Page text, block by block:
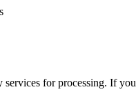
for processing. If